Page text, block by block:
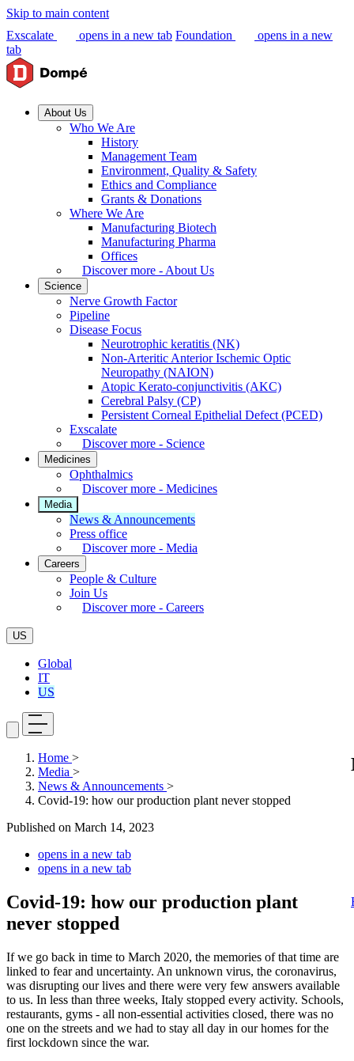
Skip to main content
Exscalate
opens in a new tab Foundation
opens in a new
tab
About Us
Who We Are
History
Management Team
Environment, Quality & Safety
Ethics and Compliance
Grants & Donations
Where We Are
Manufacturing Biotech
Manufacturing Pharma
Offices
Discover more - About Us
Science
Nerve Growth Factor
Pipeline
Disease Focus
Neurotrophic keratitis (NK)
Non-Arteritic Anterior Ischemic Optic
Neuropathy (NAION)
Atopic Kerato-conjunctivitis (AKC)
Cerebral Palsy (CP)
Persistent Corneal Epithelial Defect (PCED)
Exscalate
Discover more - Science
Medicines
Ophthalmics
Discover more - Medicines
Media
News & Announcements
Press office
Discover more - Media
Careers
People & Culture
Join Us
Discover more - Careers
US
Global
IT
US
Home >
Media >
News & Announcements >
Covid-19: how our production plant never stopped
Published on March 14, 2023
opens in a new tab
opens in a new tab
Covid-19: how our production plant
never stopped
If we go back in time to March 2020, the memories of that time are
linked to fear and uncertainty. An unknown virus, the coronavirus,
was disrupting our lives and there were very few answers available
to us. In less than three weeks, Italy stopped every activity. Schools,
restaurants, gyms - all non-essential activities closed, there was no
one on the streets and we had to stay all day in our homes for the
first lockdown since the war.